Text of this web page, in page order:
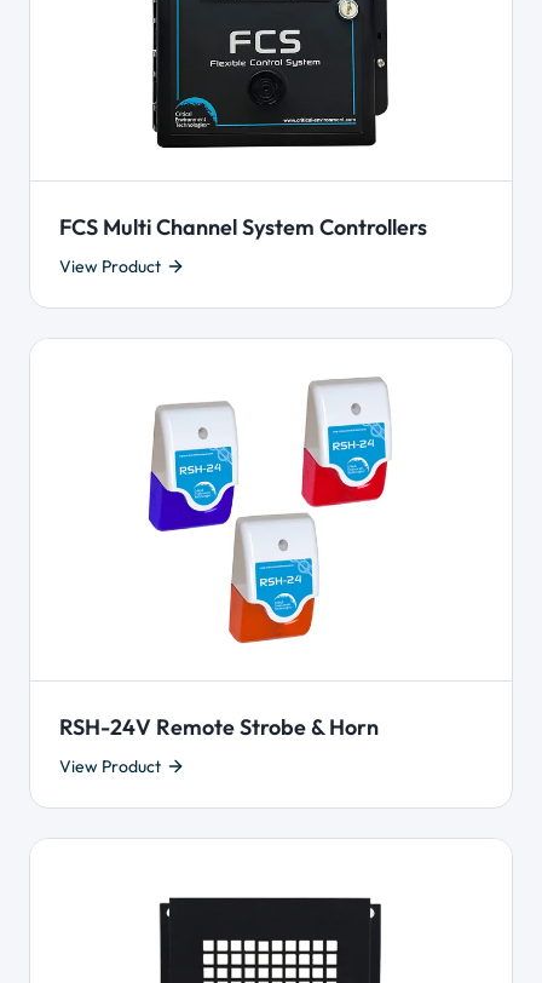
FCS Multi Channel System Controllers
View Product
RSH-24V Remote Strobe & Horn
View Product